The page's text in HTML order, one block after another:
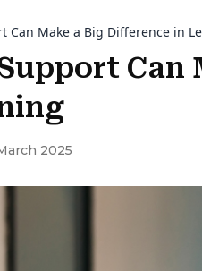
Can Make a Big Difference in
Can
2025